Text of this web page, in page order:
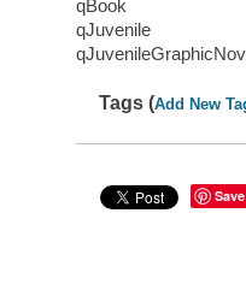
qBook
qJuvenile
Tags (Add New
Save